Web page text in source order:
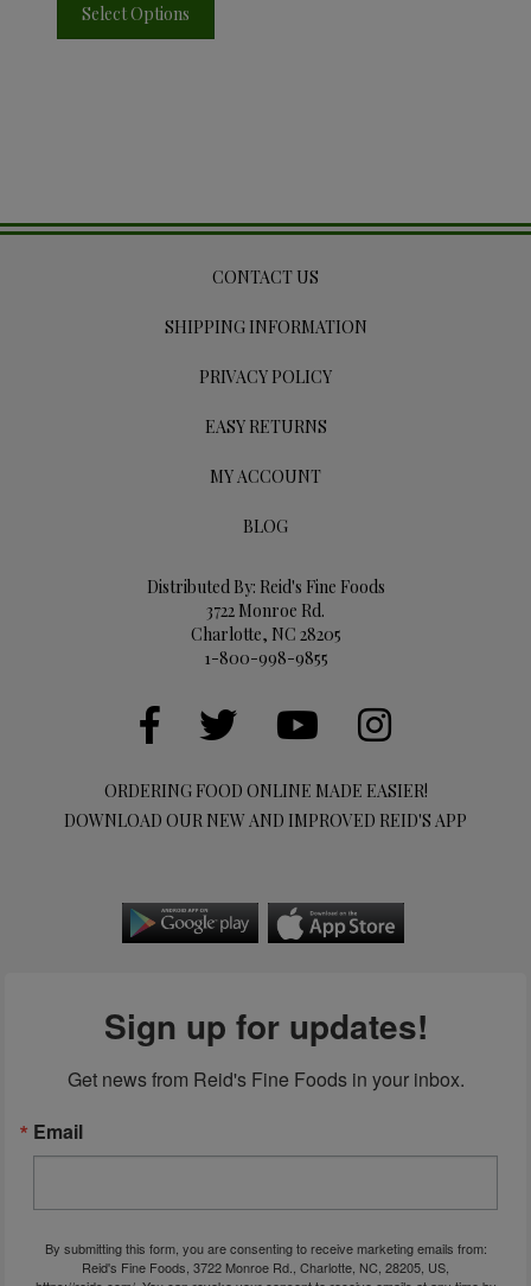
Select Options
CONTACT US
SHIPPING INFORMATION
PRIVACY POLICY
EASY RETURNS
MY ACCOUNT
BLOG
Distributed By: Reid's Fine Foods
3722 Monroe Rd.
Charlotte, NC 28205
1-800-998-9855
ORDERING FOOD ONLINE MADE EASIER!
DOWNLOAD OUR NEW AND IMPROVED REID'S APP
Sign up for updates!
Get news from Reid's Fine Foods in your inbox.
Email
By submitting this form, you are consenting to receive marketing emails from:
Reid's Fine Foods, 3722 Monroe Rd., Charlotte, NC, 28205, US,